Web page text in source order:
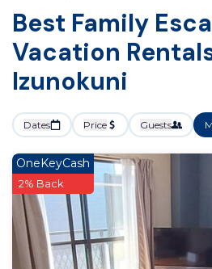
Best Family
Vacation
Izunokuni
Dates Price Guests
OneKeyCash
2% Back